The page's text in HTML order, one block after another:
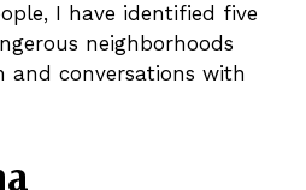
I have identified five
neighborhoods
and conversations with